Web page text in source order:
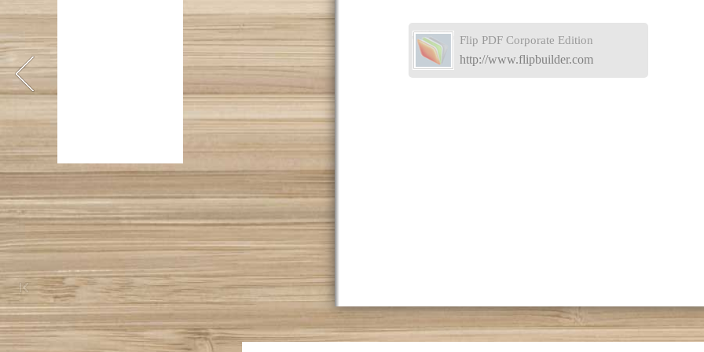
Flip PDF Corporate Edition
http://www.flipbuilder.com